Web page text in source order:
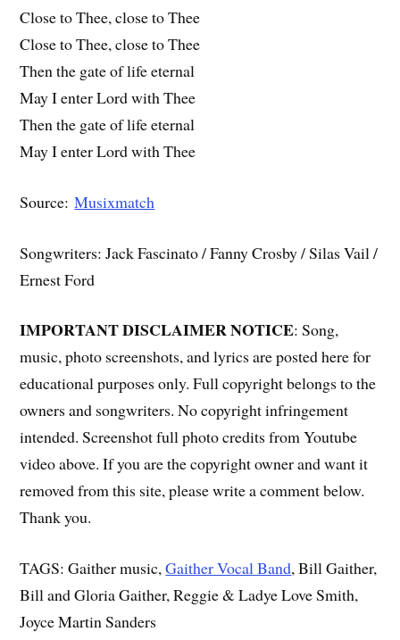
Close to Thee, close to Thee
Close to Thee, close to Thee
Then the gate of life eternal
May I enter Lord with Thee
Then the gate of life eternal
May I enter Lord with Thee
Source:Musixmatch
Songwriters: Jack Fascinato / Fanny Crosby / Silas Vail /
Ernest Ford
IMPORTANT DISCLAIMER NOTICE: Song,
music, photo screenshots, and lyrics are posted here for
educational purposes only. Full copyright belongs to the
owners and songwriters. No copyright infringement
intended. Screenshot full photo credits from Youtube
video above. If you are the copyright owner and want it
removed from this site, please write a comment below.
Thank you.
TAGS: Gaither music,Gaither Vocal Band, Bill Gaither,
Bill and Gloria Gaither, Reggie & Ladye Love Smith,
Joyce Martin Sanders